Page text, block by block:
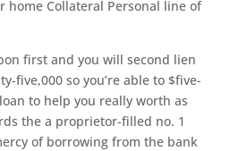
home Collateral Personal line of
first and you will second lien
five,000 so you’re able to $five-
to help you really worth as
the a proprietor-filled no. 1
of borrowing from the bank